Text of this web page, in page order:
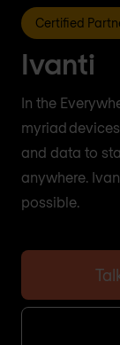
Certified
Ivanti
In the
myriad
and data to
anywhere.
possible.